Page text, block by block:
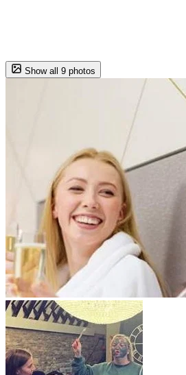
Show all 9 photos